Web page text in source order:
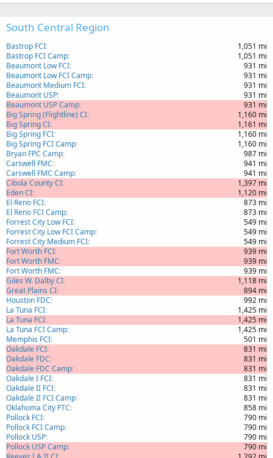
South Central Region
Bastrop FCI
1,051 mi
Bastrop FCI Camp
1,051 mi
Beaumont Low FCI
931 mi
Beaumont Low FCI Camp
931 mi
Beaumont Medium FCI
931 mi
Beaumont USP
931 mi
Beaumont USP Camp
931 mi
Big Spring (Flightline) CI
1,160 mi
Big Spring CI
1,161 mi
Big Spring FCI
1,160 mi
Big Spring FCI Camp
1,160 mi
Bryan FPC Camp
987 mi
Carswell FMC
941 mi
Carswell FMC Camp
941 mi
Cibola County CI
1,397 mi
Eden CI
1,120 mi
El Reno FCI
873 mi
El Reno FCI Camp
873 mi
Forrest City Low FCI
549 mi
Forrest City Low FCI Camp
549 mi
Forrest City Medium FCI
549 mi
Fort Worth FCI
939 mi
Fort Worth FMC
939 mi
Fort Worth FMC
939 mi
Giles W. Dalby CI
1,118 mi
Great Plains CI
894 mi
Houston FDC
992 mi
La Tuna FCI
1,425 mi
La Tuna FCI
1,425 mi
La Tuna FCI Camp
1,425 mi
Memphis FCI
501 mi
Oakdale FCI
831 mi
Oakdale FDC
831 mi
Oakdale FDC Camp
831 mi
Oakdale I FCI
831 mi
Oakdale II FCI
831 mi
Oakdale II FCI Camp
831 mi
Oklahoma City FTC
858 mi
Pollock FCI
790 mi
Pollock FCI Camp
790 mi
Pollock USP
790 mi
Pollock USP Camp
790 mi